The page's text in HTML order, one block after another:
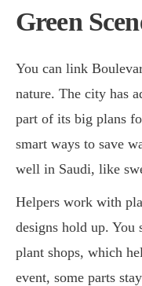
Green
You can link
nature. The city has
part of its big plans
smart ways to save
well in Saudi, like
Helpers work with
designs hold up.
plant shops, which
event, some parts